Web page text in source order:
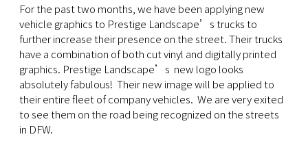
For the past two months, we have been applying new
vehicle graphics to Prestige Landscape’s trucks to
further increase their presence on the street. Their trucks
have a combination of both cut vinyl and digitally printed
graphics. Prestige Landscape’s new logo looks
absolutely fabulous! Their new image will be applied to
their entire fleet of company vehicles. We are very exited
to see them on the road being recognized on the streets
in DFW.